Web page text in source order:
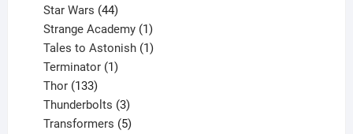
Star Wars 44
products
Strange Academy 1
product
Tales to Astonish 1
Terminator 1
Thor 133
products
Thunderbolts 3
products
Transformers 5